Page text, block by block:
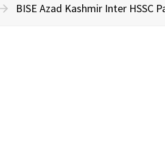
BISE Azad Kashmir Inter HSSC